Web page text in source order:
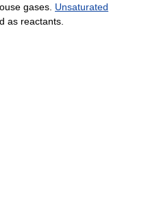
gases. Unsaturated
as reactants.